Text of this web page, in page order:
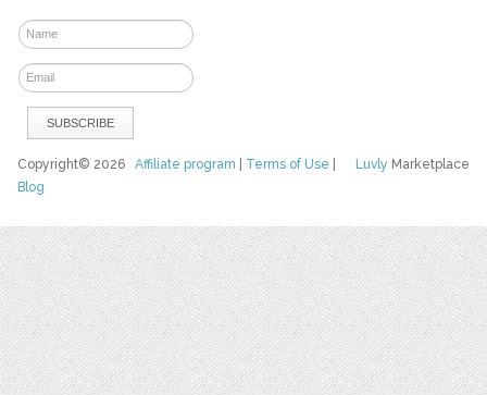
Luvly Marketplace
Copyright© 2026Affiliate program Terms of Use
Blog